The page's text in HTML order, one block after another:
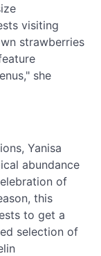
visiting
strawberries
she
Yanisa
abundance
of
this
to get a
selection of